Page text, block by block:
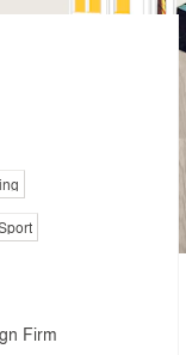
Firm